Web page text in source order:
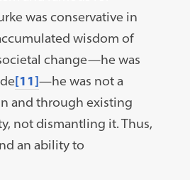
was conservative in
wisdom of
change—he was
[11]—he was not a
and through existing
not dismantling it. Thus,
an ability to